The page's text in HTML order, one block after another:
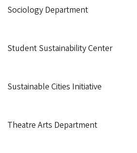
Sociology Department
Student Sustainability Center
Sustainable Cities Initiative
Theatre Arts Department